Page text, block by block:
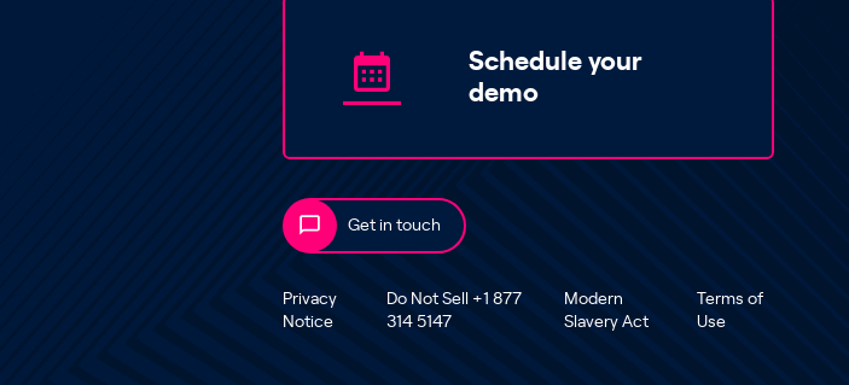
Schedule your
demo
Get in touch
Privacy
Notice
Do Not Sell +1 877
314 5147
Modern
Slavery Act
Terms of
Use